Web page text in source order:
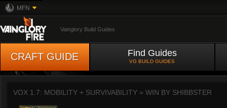
MFN
Vainglory Build Guides
CRAFT GUIDE Find Guides
VG BUILD GUIDES
VOX 1.7: MOBILITY + SURVIVABILITY = WIN BY SHIBBSTER